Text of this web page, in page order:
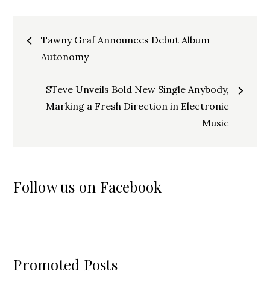
Post
navigation
Tawny Graf Announces Debut Album
Autonomy
STeve Unveils Bold New Single Anybody,
Marking a Fresh Direction in Electronic
Music
Follow us on Facebook
Promoted Posts